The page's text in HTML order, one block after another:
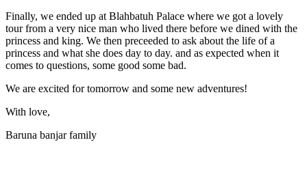
Finally, we ended up at Blahbatuh Palace where we got a lovely
tour from a very nice man who lived there before we dined with the
princess and king. We then preceeded to ask about the life of a
princess and what she does day to day. and as expected when it
comes to questions, some good some bad.
We are excited for tomorrow and some new adventures!
With love,
Baruna banjar family